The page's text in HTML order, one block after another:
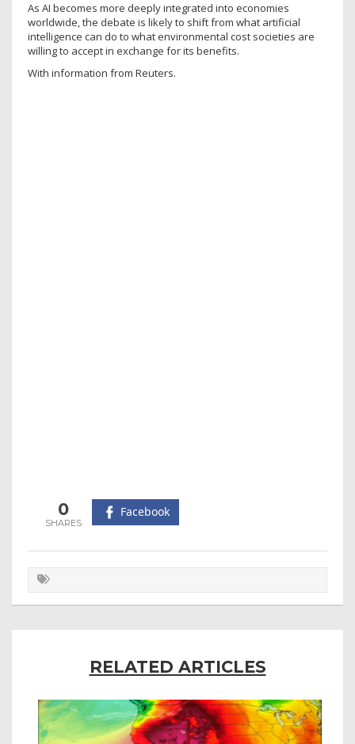
As AI becomes more deeply integrated into economies
worldwide, the debate is likely to shift from what artificial
intelligence can do to what environmental cost societies are
willing to accept in exchange for its benefits.
With information from Reuters.
0 Facebook
RELATED ARTICLES